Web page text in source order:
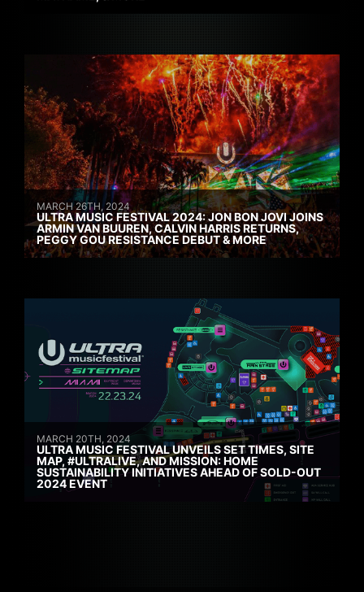
MARCH 26TH, 2024
ULTRA MUSIC FESTIVAL 2024: JON BON JOVI JOINS
ARMIN VAN BUUREN, CALVIN HARRIS RETURNS,
PEGGY GOU RESISTANCE DEBUT & MORE
MARCH 20TH, 2024
ULTRA MUSIC FESTIVAL UNVEILS SET TIMES, SITE
MAP, #ULTRALIVE, AND MISSION: HOME
SUSTAINABILITY INITIATIVES AHEAD OF SOLD-OUT
2024 EVENT